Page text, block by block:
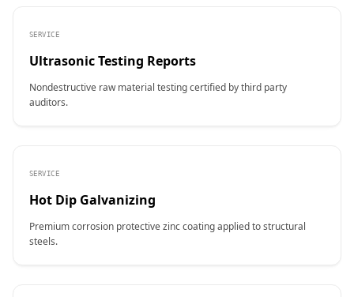
SERVICE
Ultrasonic Testing Reports
Nondestructive raw material testing certified by third party
auditors.
SERVICE
Hot Dip Galvanizing
Premium corrosion protective zinc coating applied to structural
steels.